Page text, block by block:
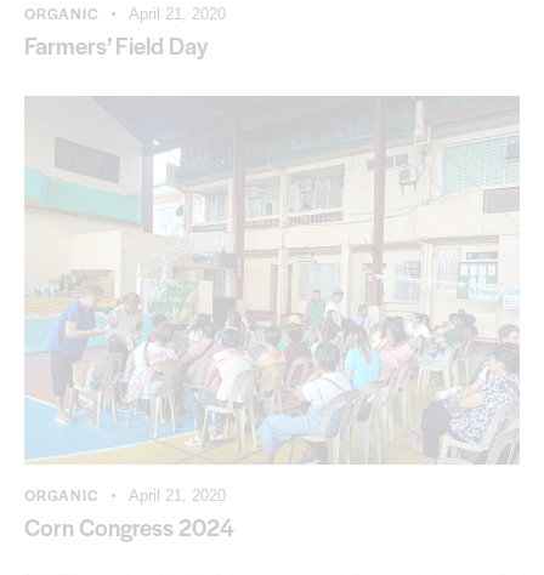
ORGANIC April 21, 2020
Farmers’ Field Day
ORGANIC April 21, 2020
Corn Congress 2024